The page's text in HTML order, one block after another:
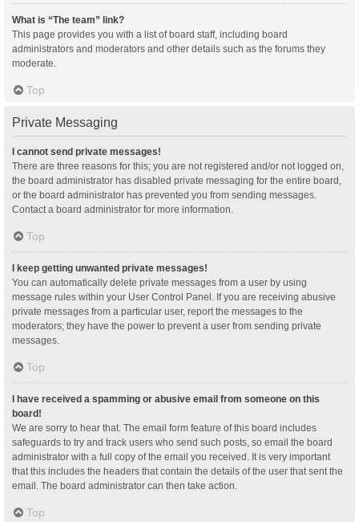
What is “The team” link?
This page provides you with a list of board staff, including board
administrators and moderators and other details such as the forums they
moderate.
Top
Private Messaging
I cannot send private messages!
There are three reasons for this; you are not registered and/or not logged on,
the board administrator has disabled private messaging for the entire board,
or the board administrator has prevented you from sending messages.
Contact a board administrator for more information.
Top
I keep getting unwanted private messages!
You can automatically delete private messages from a user by using
message rules within your User Control Panel. If you are receiving abusive
private messages from a particular user, report the messages to the
moderators; they have the power to prevent a user from sending private
messages.
Top
I have received a spamming or abusive email from someone on this
board!
We are sorry to hear that. The email form feature of this board includes
safeguards to try and track users who send such posts, so email the board
administrator with a full copy of the email you received. It is very important
that this includes the headers that contain the details of the user that sent the
email. The board administrator can then take action.
Top